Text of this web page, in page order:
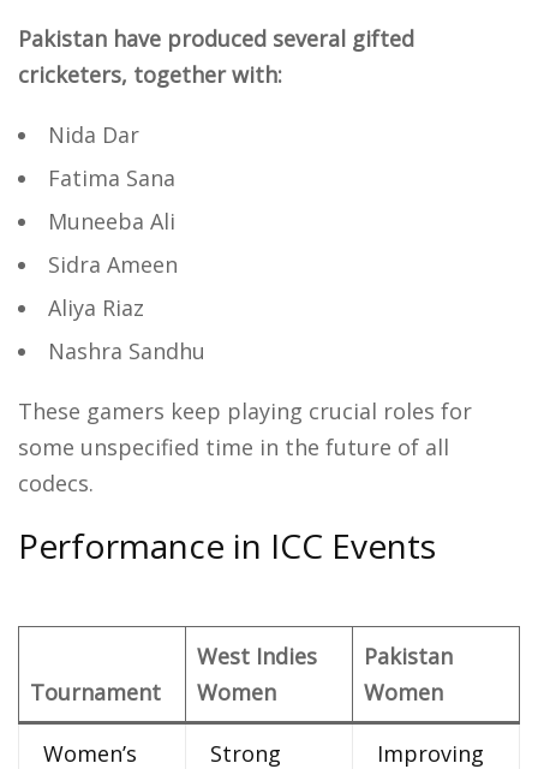
Pakistan have produced several gifted
cricketers, together with:
Nida Dar
Fatima Sana
Muneeba Ali
Sidra Ameen
Aliya Riaz
Nashra Sandhu
These gamers keep playing crucial roles for
some unspecified time in the future of all
codecs.
Performance in ICC Events
Tournament
West Indies
Women
Pakistan
Women
Women’s
Strong
Improving